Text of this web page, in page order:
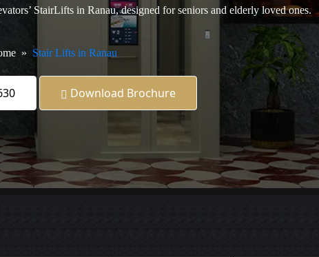
StairLifts in Ranau, designed for seniors and elderly loved ones.
Stair Lifts in Ranau
Download Brochure